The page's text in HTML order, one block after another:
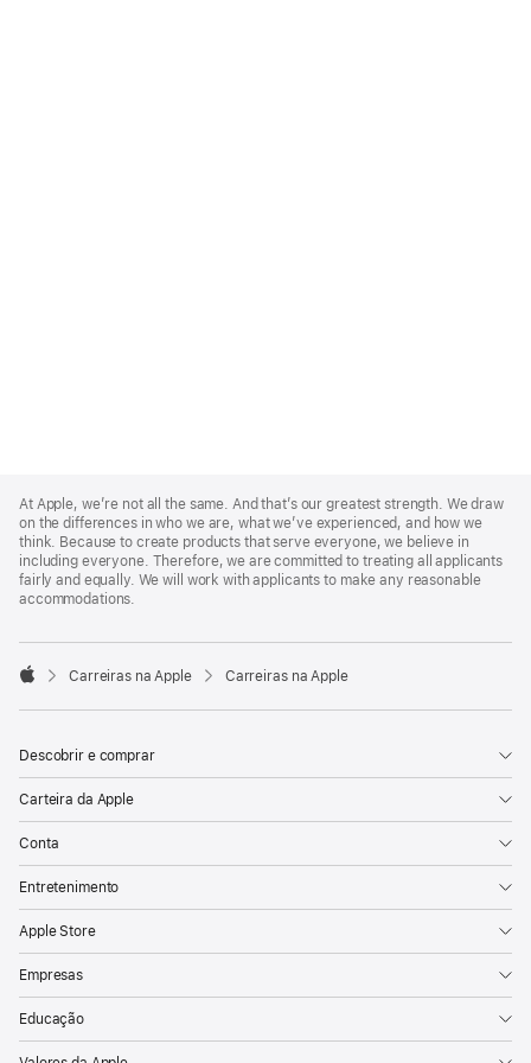
Footer
At Apple, we’re not all the same. And that’s our greatest strength. We draw
on the differences in who we are, what we’ve experienced, and how we
think. Because to create products that serve everyone, we believe in
including everyone. Therefore, we are committed to treating all applicants
fairly and equally. We will work with applicants to make any reasonable
accommodations.

Carreiras na Apple Carreiras na Apple
Descobrir e comprar
Carteira da Apple
Conta
Entretenimento
Apple Store
Empresas
Educação